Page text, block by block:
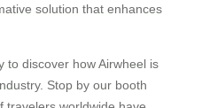
solution that enhances
to discover how Airwheel is
Stop by our booth